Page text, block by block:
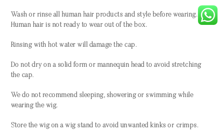
Wash or rinse all human hair products and style before wearing.
Human hair is not ready to wear out of the box.
Rinsing with hot water will damage the cap.
Do not dry on a solid form or mannequin head to avoid stretching
the cap.
We do not recommend sleeping, showering or swimming while
wearing the wig.
Store the wig on a wig stand to avoid unwanted kinks or crimps.